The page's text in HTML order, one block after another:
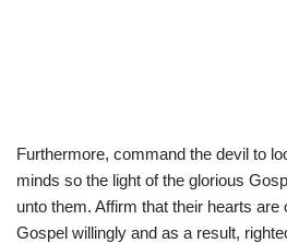
Furthermore, command the devil to
minds so the light of the glorious
unto them. Affirm that their hearts are
Gospel willingly and as a result,